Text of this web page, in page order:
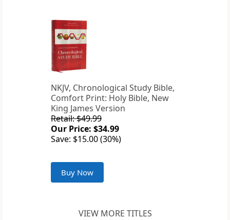
NKJV, Chronological Study Bible,
Comfort Print: Holy Bible, New
King James Version
Retail: $49.99
Our Price: $34.99
Save: $15.00 (30%)
Buy Now
VIEW MORE TITLES